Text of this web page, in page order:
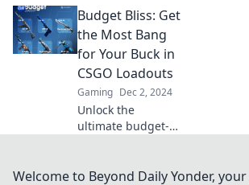
essential loadout
hacks that won't
break the bank
and dominate the
competition!
Budget Bliss: Get
the Most Bang
for Your Buck in
CSGO Loadouts
Gaming Dec 2, 2024
Unlock the
ultimate budget-
top tips for
Welcome to Beyond Daily Yonder,